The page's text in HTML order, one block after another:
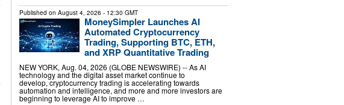
Published on August 4, 2026 - 12:30 GMT
MoneySimpler Launches AI
Automated Cryptocurrency
Trading, Supporting BTC, ETH,
and XRP Quantitative Trading
NEW YORK, Aug. 04, 2026 (GLOBE NEWSWIRE) -- As AI
technology and the digital asset market continue to
develop, cryptocurrency trading is accelerating towards
automation and intelligence, and more and more investors are
beginning to leverage AI to improve …